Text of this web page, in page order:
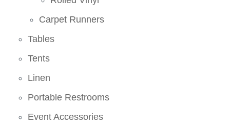
Carpet Runners
Tables
Tents
Linen
Portable Restrooms
Event Accessories